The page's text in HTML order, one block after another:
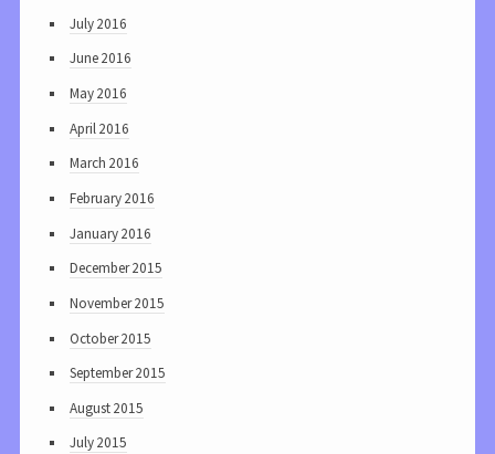
July 2016
June 2016
May 2016
April 2016
March 2016
February 2016
January 2016
December 2015
November 2015
October 2015
September 2015
August 2015
July 2015